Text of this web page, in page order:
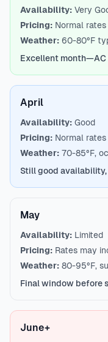
Availability: Very
Pricing: Normal rates
Weather: 60-80°F
Excellent
April
Availability: Good
Pricing: Normal rates
Weather: 70-85°F,
Still good
May
Availability: Limited
Pricing: Rates may
Weather: 80-95°F,
Final window before
June+